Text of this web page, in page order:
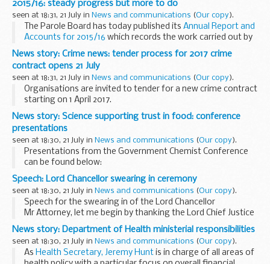
If any city can claim to be Britain...
2015/16: steady progress but more to do
seen at 18:31, 21 July in News and communications (Our copy).
The Parole Board has today published its Annual Report and
Accounts for 2015/16 which records the work carried out by
the Board last year to achieve its aims of making risk
assessments that are rigorous...
News story: Crime news: tender process for 2017 crime
contract opens 21 July
seen at 18:31, 21 July in News and communications (Our copy).
Organisations are invited to tender for a new crime contract
starting on 1 April 2017.
The procurement process started on 21 July and is open to
both existing crime contract holders and new entrants.
News story: Science supporting trust in food: conference
presentations
seen at 18:30, 21 July in News and communications (Our copy ).
Presentations from the Government Chemist Conference
can be found below:
Forensic science and beyond (PDF, 1.04MB, 16 pages) - Prof
Sir Mark Walport, Government Chemist Scientific Advisor...
Speech: Lord Chancellor swearing in ceremony
seen at 18:30, 21 July in News and communications (Our copy).
Speech for the swearing in of the Lord Chancellor
Mr Attorney, let me begin by thanking the Lord Chief Justice
for his kind words â€“ and the warm welcome he has given
me over the past week.
I am delighted...
News story: Department of Health ministerial responsibilities
seen at 18:30, 21 July in News and communications (Our copy).
As Health Secretary, Jeremy Hunt is in charge of all areas of